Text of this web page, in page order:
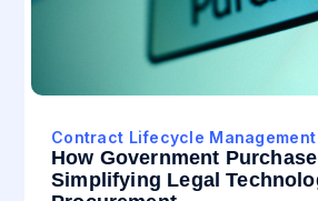
Contract Lifecycle Management
How Government
Simplifying Legal